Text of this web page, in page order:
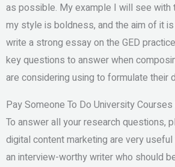
as possible. My example I will see
my style is boldness, and the aim of it
write a strong essay on the GED
key questions to answer when
are considering using to formulate their
Pay Someone To Do University Courses
To answer all your research questions,
digital content marketing are very
an interview-worthy writer who should